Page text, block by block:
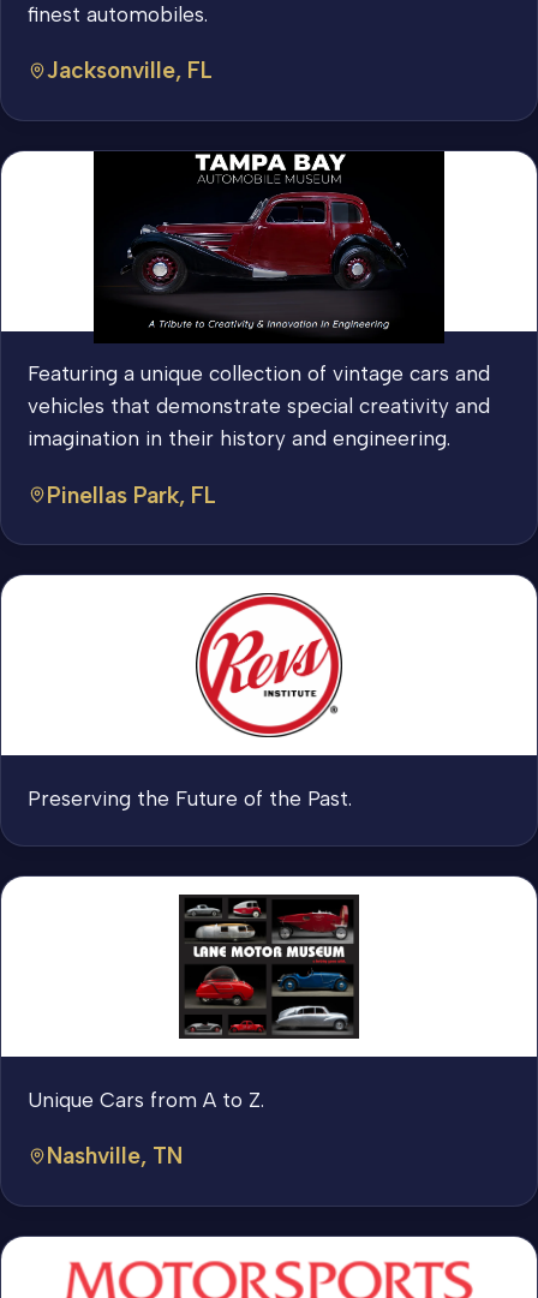
finest automobiles.
Jacksonville, FL
Featuring a unique collection of vintage cars and
vehicles that demonstrate special creativity and
imagination in their history and engineering.
Pinellas Park, FL
Preserving the Future of the Past.
Unique Cars from A to Z.
Nashville, TN